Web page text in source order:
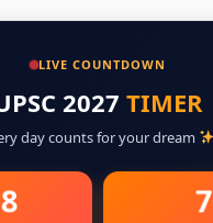
LIVE COUNTDOWN
2027 TIMER
day counts for your dream
7